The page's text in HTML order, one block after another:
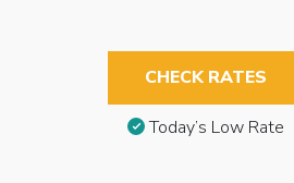
CHECK RATES
Today’s Low Rate